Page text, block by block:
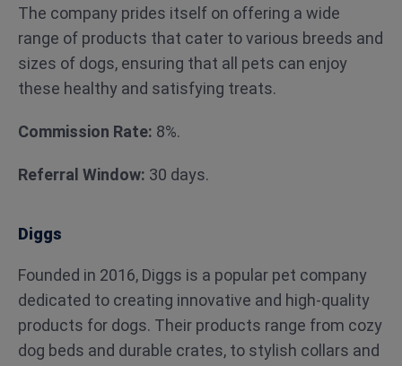
The company prides itself on offering a wide
range of products that cater to various breeds and
sizes of dogs, ensuring that all pets can enjoy
these healthy and satisfying treats.
Commission Rate: 8%.
Referral Window: 30 days.
Diggs
Founded in 2016, Diggs is a popular pet company
dedicated to creating innovative and high-quality
products for dogs. Their products range from cozy
dog beds and durable crates, to stylish collars and